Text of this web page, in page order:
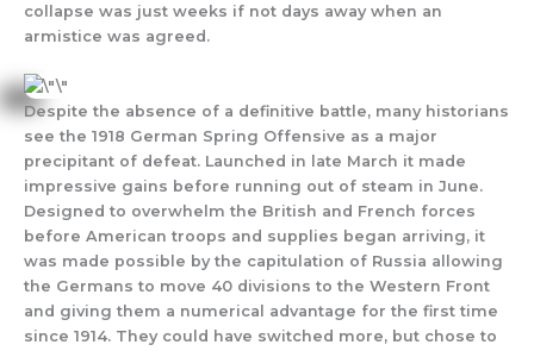
collapse was just weeks if not days away when an
armistice was agreed.
Despite the absence of a definitive battle, many historians
see the 1918 German Spring Offensive as a major
precipitant of defeat. Launched in late March it made
impressive gains before running out of steam in June.
Designed to overwhelm the British and French forces
before American troops and supplies began arriving, it
was made possible by the capitulation of Russia allowing
the Germans to move 40 divisions to the Western Front
and giving them a numerical advantage for the first time
since 1914. They could have switched more, but chose to